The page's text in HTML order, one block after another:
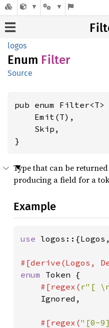
logos
Enum Filter
Source
pub enum Filter<T>
    Emit(T),
    Skip,
}
Type that can be
producing a field for a
Example
use
enum Token {
#[regex( r"[
Ignored,
#[regex("[0-